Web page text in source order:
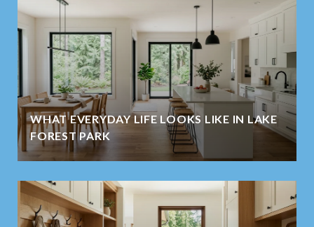
WHAT EVERYDAY LIFE LOOKS LIKE IN LAKE
FOREST PARK